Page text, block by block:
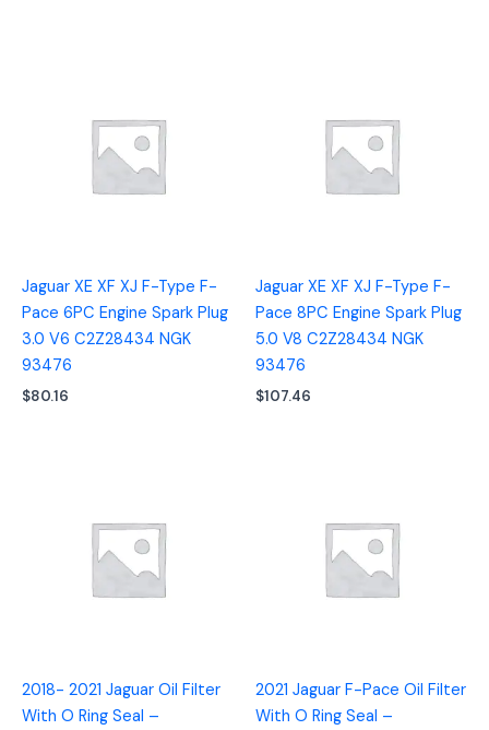
Jaguar XE XF XJ F-Type F-
Pace 6PC Engine Spark Plug
3.0 V6 C2Z28434 NGK
93476
$80.16
Jaguar XE XF XJ F-Type F-
Pace 8PC Engine Spark Plug
5.0 V8 C2Z28434 NGK
93476
$107.46
2018- 2021 Jaguar Oil Filter
With O Ring Seal –
2021 Jaguar F-Pace Oil Filter
With O Ring Seal –